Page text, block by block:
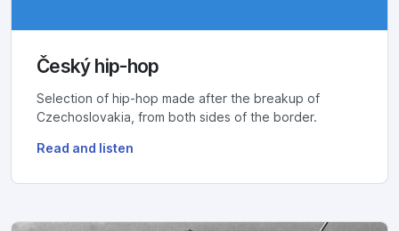
Český hip-hop
Selection of hip-hop made after the breakup of
Czechoslovakia, from both sides of the border.
Read and listen